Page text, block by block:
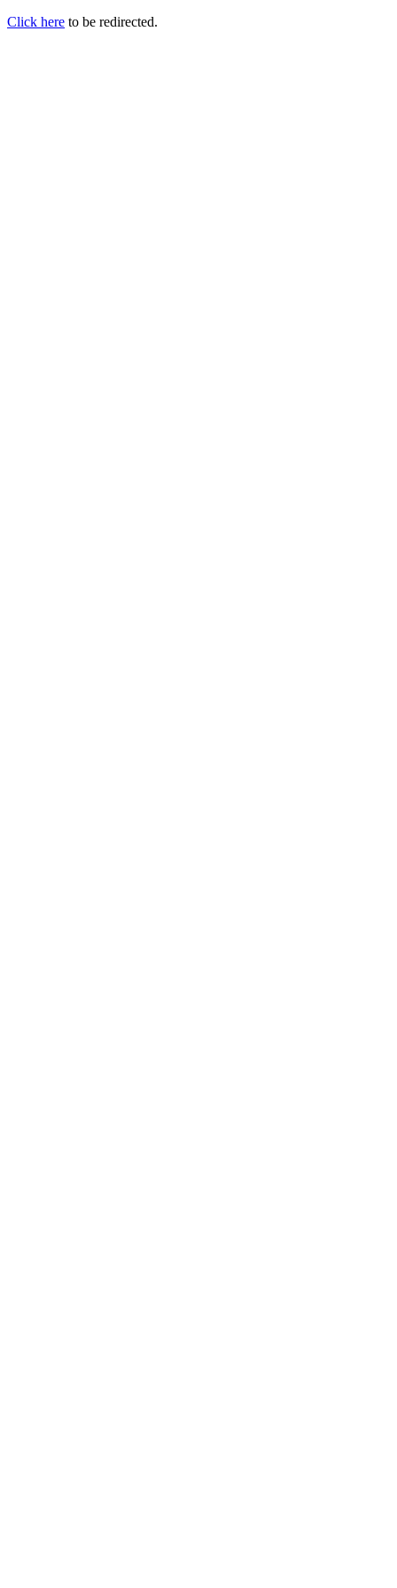
Click here to be redirected.